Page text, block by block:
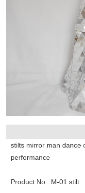
stilts mirror man dance
performance
Product No.: M-01 stilt